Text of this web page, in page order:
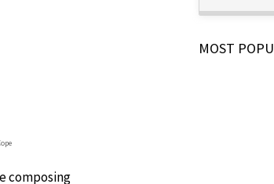
composing
MOST